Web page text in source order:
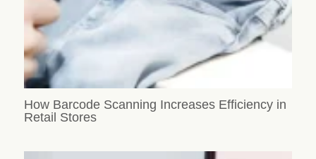
How Barcode Scanning Increases Efficiency in
Retail Stores